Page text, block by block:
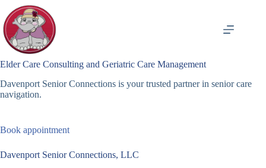
content
Elder Care Consulting and Geriatric Care Management
Davenport Senior Connections is your trusted partner in senior care
navigation.
Book appointment
Davenport Senior Connections, LLC